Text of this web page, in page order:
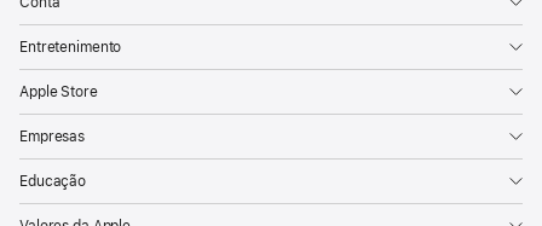
Entretenimento
Apple Store
Empresas
Educação